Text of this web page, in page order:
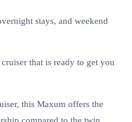
stays, and weekend
that is ready to get you
this Maxum offers the